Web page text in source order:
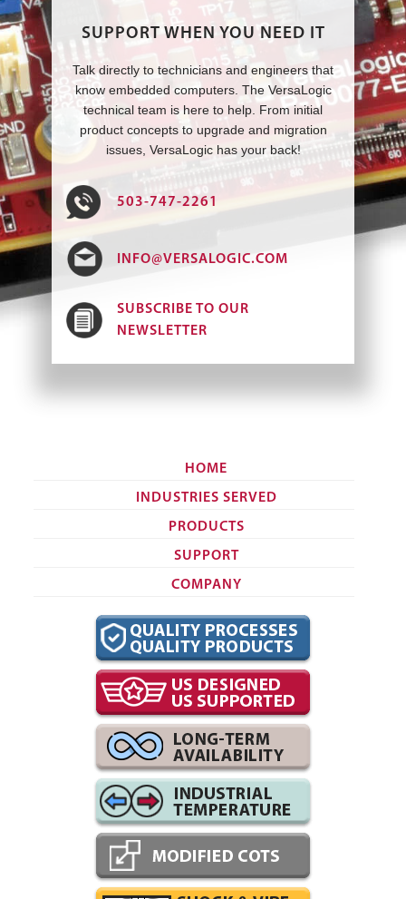
SUPPORT WHEN YOU NEED IT
Talk directly to technicians and engineers that
know embedded computers. The VersaLogic
technical team is here to help. From initial
product concepts to upgrade and migration
issues, VersaLogic has your back!
503-747-2261
INFO@VERSALOGIC.COM
SUBSCRIBE TO OUR
NEWSLETTER
HOME
INDUSTRIES SERVED
PRODUCTS
SUPPORT
COMPANY